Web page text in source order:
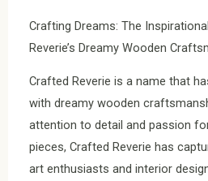
Crafting Dreams: The
Reverie’s Dreamy Wooden
Crafted Reverie is a name that
with dreamy wooden
attention to detail and passion
pieces, Crafted Reverie has
art enthusiasts and interior